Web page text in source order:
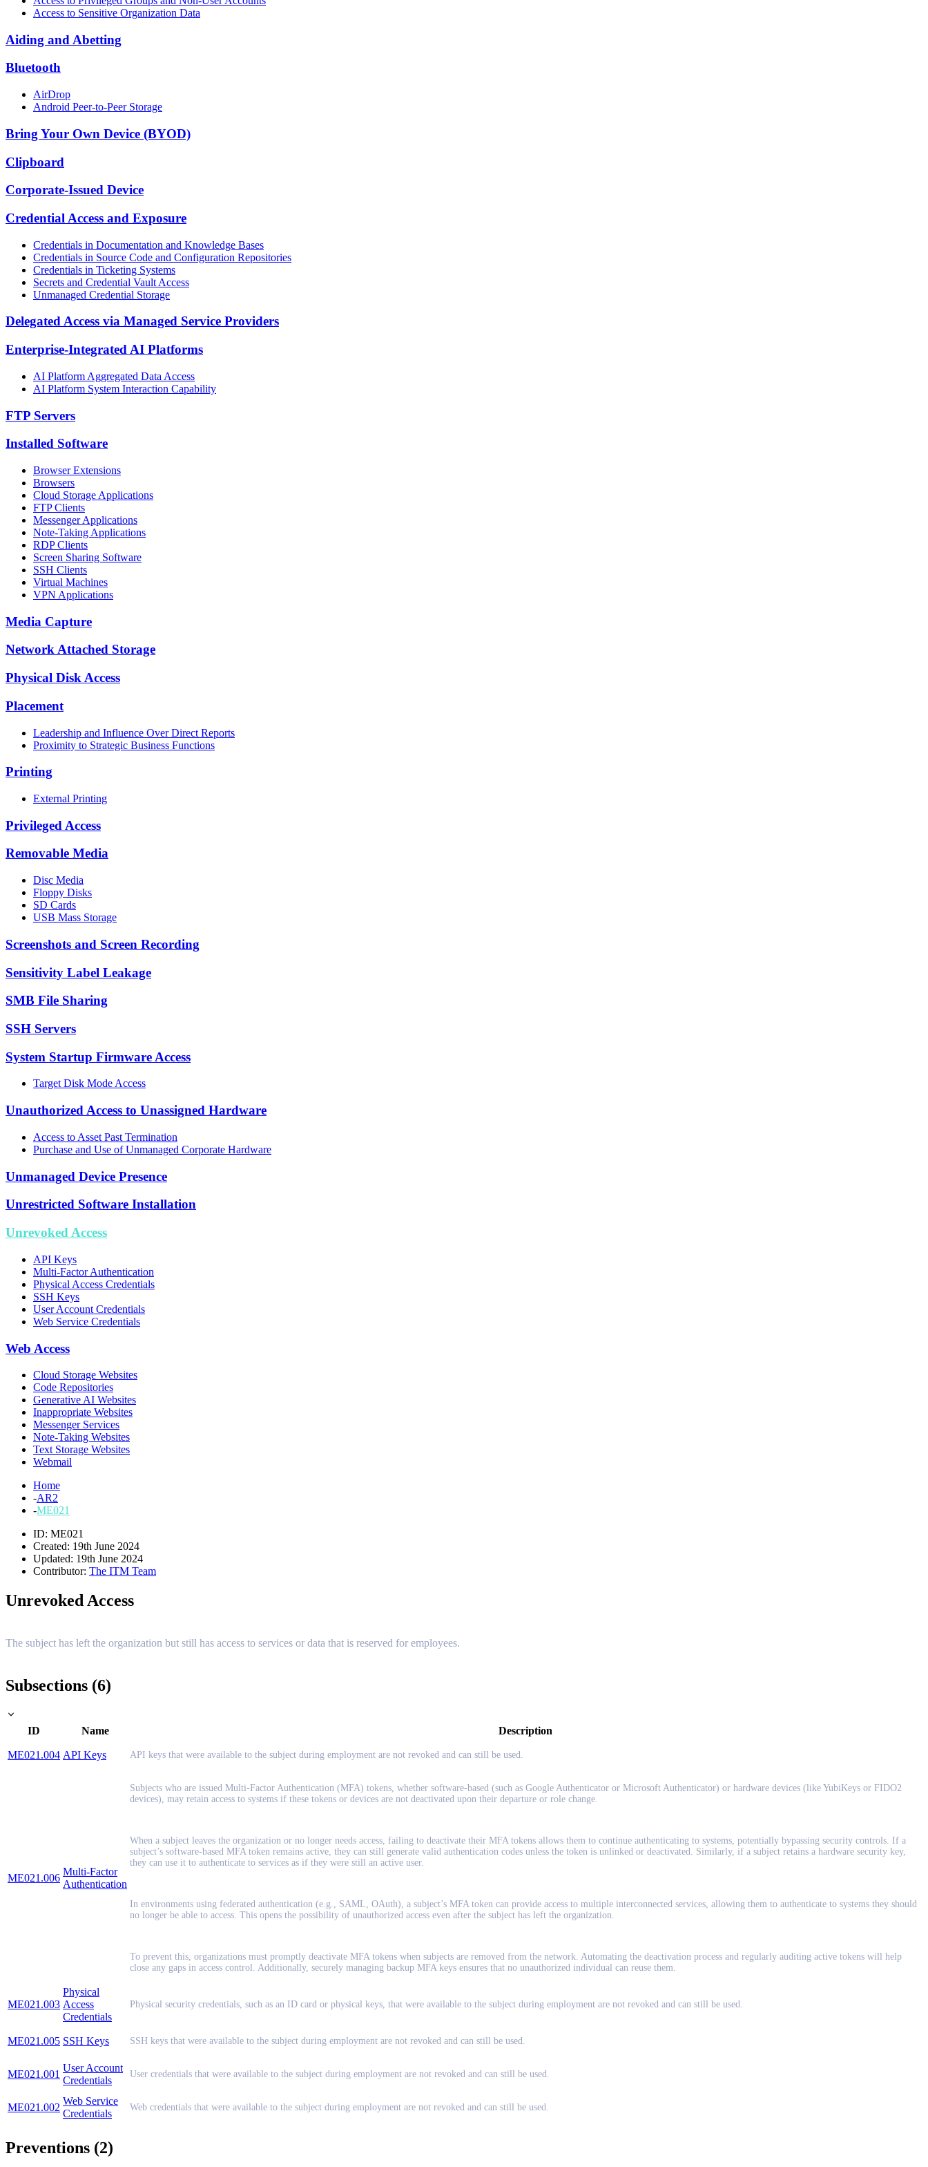
Access to Sensitive Organization Data
Aiding and Abetting
Bluetooth
AirDrop
Android Peer-to-Peer Storage
Bring Your Own Device (BYOD)
Clipboard
Corporate-Issued Device
Credential Access and Exposure
Credentials in Documentation and Knowledge Bases
Credentials in Source Code and Configuration Repositories
Credentials in Ticketing Systems
Secrets and Credential Vault Access
Unmanaged Credential Storage
Delegated Access via Managed Service Providers
Enterprise-Integrated AI Platforms
AI Platform Aggregated Data Access
AI Platform System Interaction Capability
FTP Servers
Installed Software
Browser Extensions
Browsers
Cloud Storage Applications
FTP Clients
Messenger Applications
Note-Taking Applications
RDP Clients
Screen Sharing Software
SSH Clients
Virtual Machines
VPN Applications
Media Capture
Network Attached Storage
Physical Disk Access
Placement
Leadership and Influence Over Direct Reports
Proximity to Strategic Business Functions
Printing
External Printing
Privileged Access
Removable Media
Disc Media
Floppy Disks
SD Cards
USB Mass Storage
Screenshots and Screen Recording
Sensitivity Label Leakage
SMB File Sharing
SSH Servers
System Startup Firmware Access
Target Disk Mode Access
Unauthorized Access to Unassigned Hardware
Access to Asset Past Termination
Purchase and Use of Unmanaged Corporate Hardware
Unmanaged Device Presence
Unrestricted Software Installation
Unrevoked Access
API Keys
Multi-Factor Authentication
Physical Access Credentials
SSH Keys
User Account Credentials
Web Service Credentials
Web Access
Cloud Storage Websites
Code Repositories
Generative AI Websites
Inappropriate Websites
Messenger Services
Note-Taking Websites
Text Storage Websites
Webmail
Home
-AR2
-ME021
ID: ME021
Created: 19th June 2024
Updated: 19th June 2024
Contributor: The ITM Team
Unrevoked Access
The subject has left the organization but still has access to services or data that is reserved for employees.
Subsections (6)
ID Name Description
ME021.004 API Keys API keys that were available to the subject during employment are not revoked and can still be used.
ME021.006
Multi-Factor
Authentication
Subjects who are issued Multi-Factor Authentication (MFA) tokens, whether software-based (such as Google Authenticator or Microsoft Authenticator) or hardware devices (like YubiKeys or FIDO2
devices), may retain access to systems if these tokens or devices are not deactivated upon their departure or role change.
When a subject leaves the organization or no longer needs access, failing to deactivate their MFA tokens allows them to continue authenticating to systems, potentially bypassing security controls. If a
subject’s software-based MFA token remains active, they can still generate valid authentication codes unless the token is unlinked or deactivated. Similarly, if a subject retains a hardware security key,
they can use it to authenticate to services as if they were still an active user.
In environments using federated authentication (e.g., SAML, OAuth), a subject’s MFA token can provide access to multiple interconnected services, allowing them to authenticate to systems they should
no longer be able to access. This opens the possibility of unauthorized access even after the subject has left the organization.
To prevent this, organizations must promptly deactivate MFA tokens when subjects are removed from the network. Automating the deactivation process and regularly auditing active tokens will help
close any gaps in access control. Additionally, securely managing backup MFA keys ensures that no unauthorized individual can reuse them.
ME021.003
Physical
Access
Credentials
Physical security credentials, such as an ID card or physical keys, that were available to the subject during employment are not revoked and can still be used.
ME021.005 SSH Keys SSH keys that were available to the subject during employment are not revoked and can still be used.
ME021.001
User Account
Credentials
User credentials that were available to the subject during employment are not revoked and can still be used.
ME021.002
Web Service
Credentials
Web credentials that were available to the subject during employment are not revoked and can still be used.
Preventions (2)